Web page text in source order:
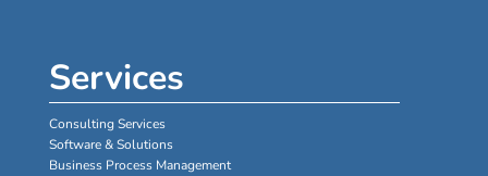
Services
Consulting Services
Software & Solutions
Business Process Management